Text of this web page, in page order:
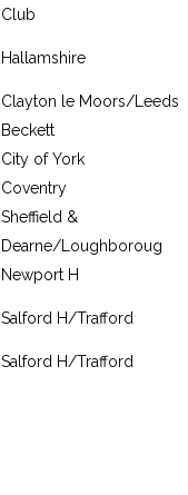
Club
Hallamshire
Clayton le Moors/Leeds
Beckett
City of York
Coventry
Sheffield &
Dearne/Loughboroug
Newport H
Salford H/Trafford
Salford H/Trafford